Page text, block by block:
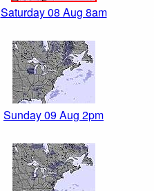
Saturday 08 Aug 8am
Sunday 09 Aug 2pm